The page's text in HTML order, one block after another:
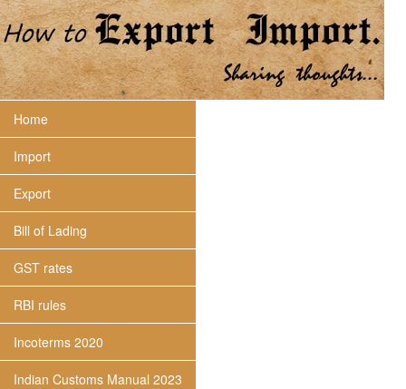
Home
Import
Export
Bill of Lading
GST rates
RBI rules
Incoterms 2020
Indian Customs Manual 2023